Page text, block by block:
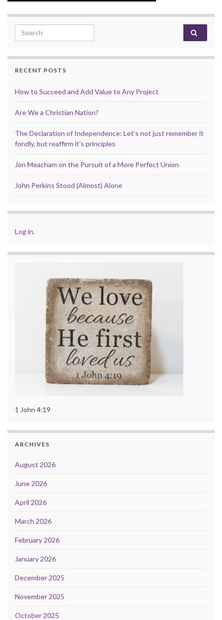
Search for:
RECENT POSTS
How to Succeed and Add Value to Any Project
Are We a Christian Nation?
The Declaration of Independence: Let’s not just remember it
fondly, but reaffirm it’s principles
Jon Meacham on the Pursuit of a More Perfect Union
John Perkins Stood (Almost) Alone
Log in.
1 John 4:19
ARCHIVES
August 2026
June 2026
April 2026
March 2026
February 2026
January 2026
December 2025
November 2025
October 2025